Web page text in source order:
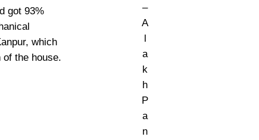
got 93%
which
the house.
–
A
l
a
k
h
P
a
n